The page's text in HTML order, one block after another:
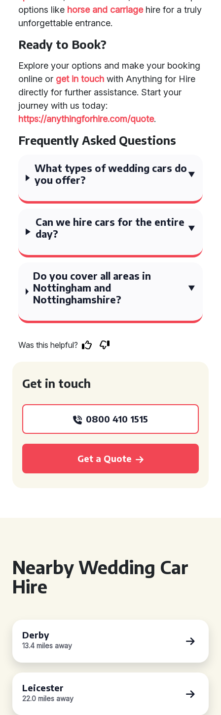
options like horse and carriagehire for a truly
unforgettable entrance.
Ready to Book?
Explore your options and make your booking
online or get in touch with Anything for Hire
directly for further assistance. Start your
journey with us today:
https://anythingforhire.com/quote.
Frequently Asked Questions
What types of wedding cars do
you offer?
Can we hire cars for the entire
day?
Do you cover all areas in
Nottingham and
Nottinghamshire?
Was this helpful?
Get in touch
0800 410 1515
Get a Quote
Nearby Wedding Car
Hire
Derby
13.4 miles away
Leicester
22.0 miles away